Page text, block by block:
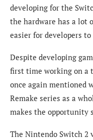
developing for the
the hardware has a lot
easier for developers
Despite developing
first time working on a
once again mentioned
Remake series as a
makes the opportunity
The Nintendo Switch 2